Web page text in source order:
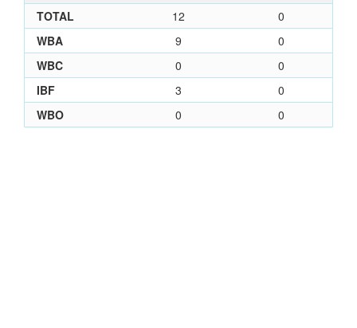
TOTAL
12
0
WBA
9
0
WBC
0
0
IBF
3
0
WBO
0 0